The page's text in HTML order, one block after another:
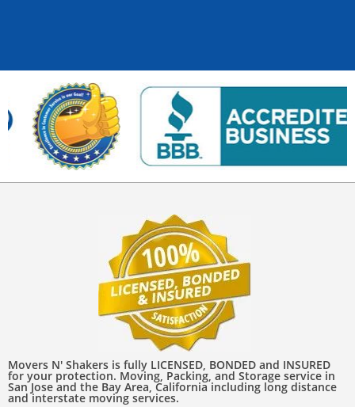
Movers N' Shakers is fully LICENSED, BONDED and INSURED
for your protection. Moving, Packing, and Storage service in
San Jose and the Bay Area, California including long distance
and interstate moving services.